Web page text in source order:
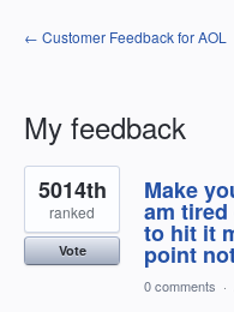
← Customer Feedback for AOL
My feedback
1
result
found
Make
am
to hit it
point
5014th
ranked
Vote
0 comments ·